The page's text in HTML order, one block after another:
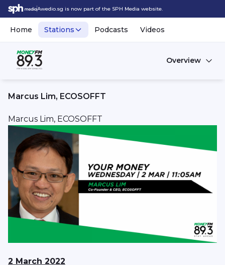
Awedio.sg is now part of the SPH Media website.
Home Stations Podcasts Videos
Overview
Marcus Lim, ECOSOFFT
Marcus Lim, ECOSOFFT
2 March 2022